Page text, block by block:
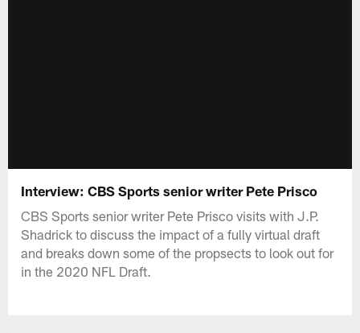
Interview: CBS Sports senior writer Pete Prisco
CBS Sports senior writer Pete Prisco visits with J.P.
Shadrick to discuss the impact of a fully virtual draft
and breaks down some of the propsects to look out for
in the 2020 NFL Draft.